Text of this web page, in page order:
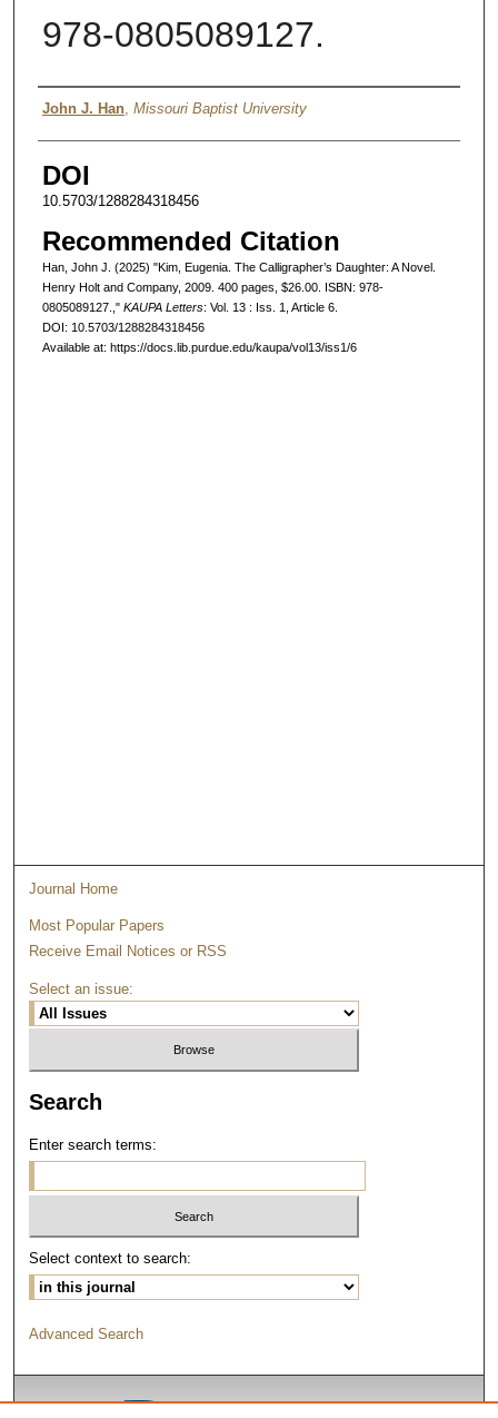
978-0805089127.
Authors
John J. Han, Missouri Baptist University
DOI
10.5703/1288284318456
Recommended Citation
Han, John J. (2025) "Kim, Eugenia. The Calligrapher’s Daughter: A Novel.
Henry Holt and Company, 2009. 400 pages, $26.00. ISBN: 978-
0805089127.," KAUPA Letters: Vol. 13 : Iss. 1, Article 6.
DOI: 10.5703/1288284318456
Available at: https://docs.lib.purdue.edu/kaupa/vol13/iss1/6
Journal Home
Most Popular Papers
Receive Email Notices or RSS
Select an issue:
Search
Enter search terms:
Select context to search:
Advanced Search